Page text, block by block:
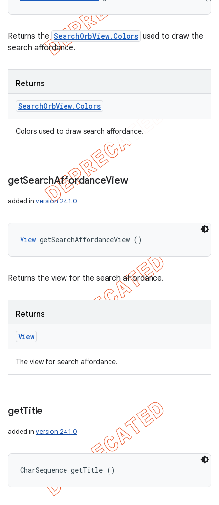
Returns the SearchOrbView.Colors used to draw the
search affordance.
Returns
SearchOrbView. Colors
Colors used to draw search affordance.
getSearchAffordanceView
added in version 24.1.0
View getSearchAffordanceView ()
Returns the view for the search affordance.
Returns
View
The view for search affordance.
getTitle
added in version 24.1.0
CharSequence getTitle ()